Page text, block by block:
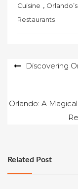
Cuisine ,
Restaurants
PostDiscovering
Orlando: A
Related Post